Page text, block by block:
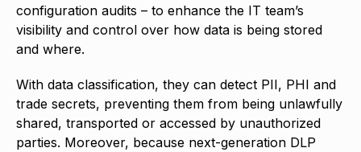
configuration audits – to enhance the IT team’s
visibility and control over how data is being stored
and where.
With data classification, they can detect PII, PHI and
trade secrets, preventing them from being unlawfully
shared, transported or accessed by unauthorized
parties. Moreover, because next-generation DLP